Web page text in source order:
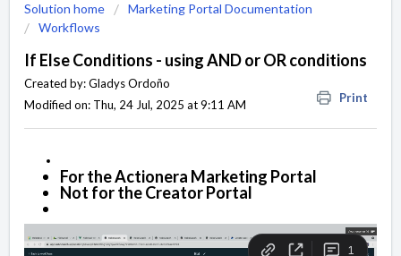
Solution home
Marketing Portal Documentation
Workflows
If Else Conditions - using AND or OR conditions
Print
Created by: Gladys Ordoño
Modified on: Thu, 24 Jul, 2025 at 9:11 AM
For the Actionera Marketing Portal
Not for the Creator Portal